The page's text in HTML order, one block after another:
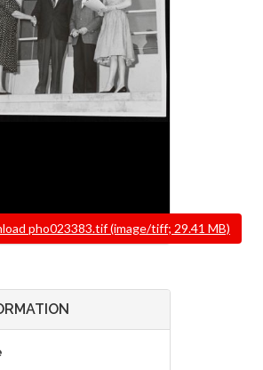
pho023383.tif (image/tiff; 29.41 MB)